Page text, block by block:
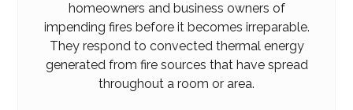
homeowners and business owners of
impending fires before it becomes irreparable.
They respond to convected thermal energy
generated from fire sources that have spread
throughout a room or area.